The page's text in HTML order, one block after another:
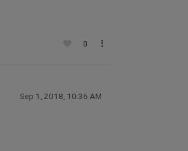
0
Sep 1, 2018, 10:36 AM